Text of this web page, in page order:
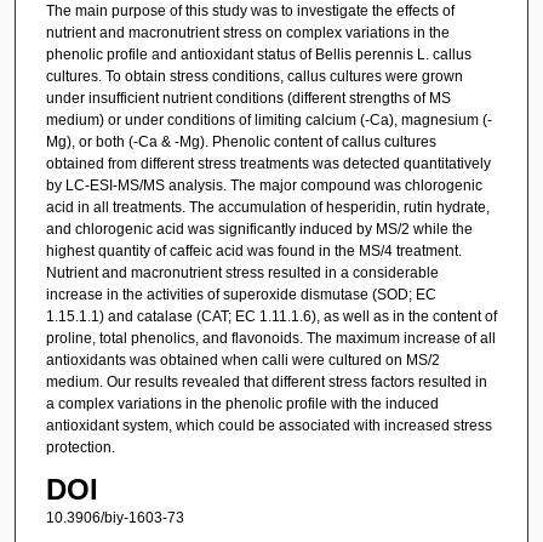
The main purpose of this study was to investigate the effects of
nutrient and macronutrient stress on complex variations in the
phenolic profile and antioxidant status of Bellis perennis L. callus
cultures. To obtain stress conditions, callus cultures were grown
under insufficient nutrient conditions (different strengths of MS
medium) or under conditions of limiting calcium (-Ca), magnesium (-
Mg), or both (-Ca & -Mg). Phenolic content of callus cultures
obtained from different stress treatments was detected quantitatively
by LC-ESI-MS/MS analysis. The major compound was chlorogenic
acid in all treatments. The accumulation of hesperidin, rutin hydrate,
and chlorogenic acid was significantly induced by MS/2 while the
highest quantity of caffeic acid was found in the MS/4 treatment.
Nutrient and macronutrient stress resulted in a considerable
increase in the activities of superoxide dismutase (SOD; EC
1.15.1.1) and catalase (CAT; EC 1.11.1.6), as well as in the content of
proline, total phenolics, and flavonoids. The maximum increase of all
antioxidants was obtained when calli were cultured on MS/2
medium. Our results revealed that different stress factors resulted in
a complex variations in the phenolic profile with the induced
antioxidant system, which could be associated with increased stress
protection.
DOI
10.3906/biy-1603-73